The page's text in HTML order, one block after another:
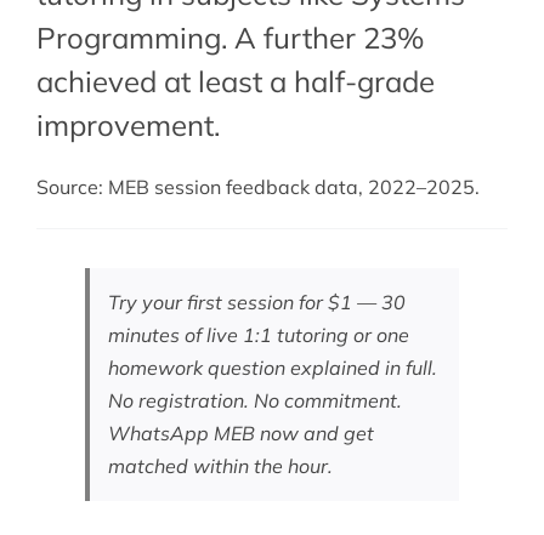
Programming. A further 23%
achieved at least a half-grade
improvement.
Source: MEB session feedback data, 2022–2025.
Try your first session for $1 — 30
minutes of live 1:1 tutoring or one
homework question explained in full.
No registration. No commitment.
WhatsApp MEB nowand get
matched within the hour.